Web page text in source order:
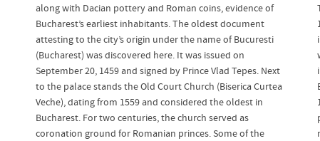
along with Dacian pottery and Roman coins, evidence of
Bucharest’s earliest inhabitants. The oldest document
attesting to the city’s origin under the name of Bucuresti
(Bucharest) was discovered here. It was issued on
September 20, 1459 and signed by Prince Vlad Tepes. Next
to the palace stands the Old Court Church (Biserica Curtea
Veche), dating from 1559 and considered the oldest in
Bucharest. For two centuries, the church served as
coronation ground for Romanian princes. Some of the